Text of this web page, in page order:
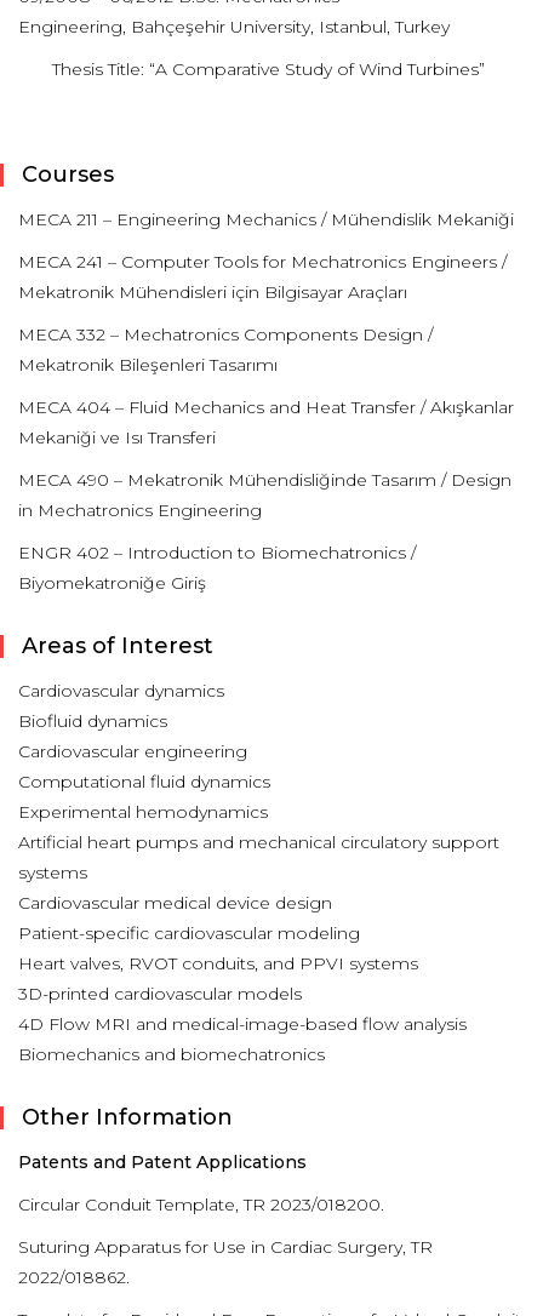
Engineering, Bahçeşehir University, Istanbul, Turkey
Thesis Title: “A Comparative Study of Wind Turbines”
Courses
MECA 211 – Engineering Mechanics / Mühendislik Mekaniği
MECA 241 – Computer Tools for Mechatronics Engineers /
Mekatronik Mühendisleri için Bilgisayar Araçları
MECA 332 – Mechatronics Components Design /
Mekatronik Bileşenleri Tasarımı
MECA 404 – Fluid Mechanics and Heat Transfer / Akışkanlar
Mekaniği ve Isı Transferi
MECA 490 – Mekatronik Mühendisliğinde Tasarım / Design
in Mechatronics Engineering
ENGR 402 – Introduction to Biomechatronics /
Biyomekatroniğe Giriş
Areas of Interest
Cardiovascular dynamics
Biofluid dynamics
Cardiovascular engineering
Computational fluid dynamics
Experimental hemodynamics
Artificial heart pumps and mechanical circulatory support
systems
Cardiovascular medical device design
Patient-specific cardiovascular modeling
Heart valves, RVOT conduits, and PPVI systems
3D-printed cardiovascular models
4D Flow MRI and medical-image-based flow analysis
Biomechanics and biomechatronics
Other Information
Patents and Patent Applications
Circular Conduit Template, TR 2023/018200.
Suturing Apparatus for Use in Cardiac Surgery, TR
2022/018862.